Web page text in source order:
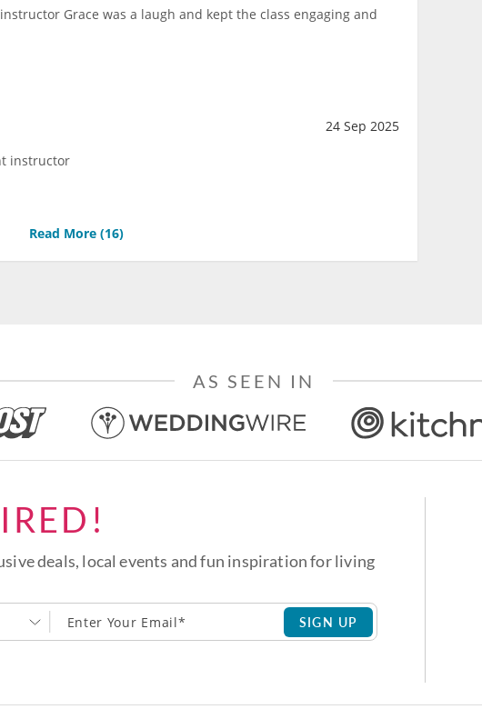
Grace was a laugh and kept the class engaging and
24 Sep 2025
instructor
Read More (16)
AS SEEN IN
deals, local events and fun inspiration for living
SIGN UP